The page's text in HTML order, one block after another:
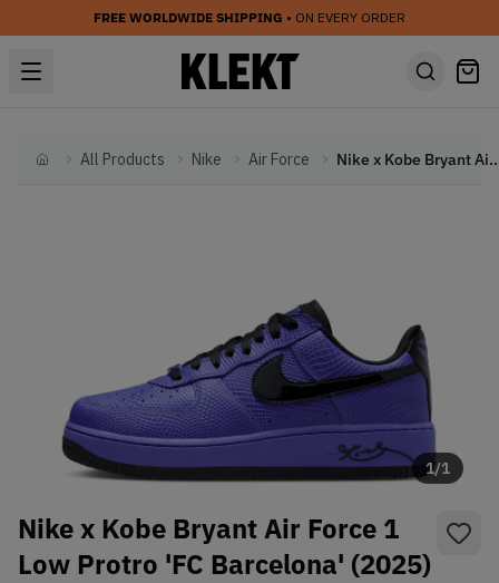
FREE WORLDWIDE SHIPPING • ON EVERY ORDER
HomeAll Products Nike Air Force Nike x Kobe Bryant Air Force 1
1/1
Nike x Kobe Bryant Air Force 1
Low Protro 'FC Barcelona' (2025)